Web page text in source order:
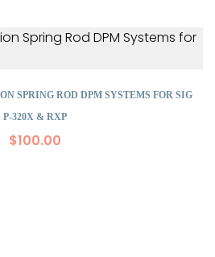
SPRING ROD DPM SYSTEMS FOR SIG
P-320X & RXP
$100.00